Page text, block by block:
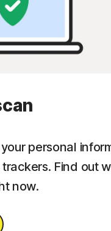
personal
Find out
now.